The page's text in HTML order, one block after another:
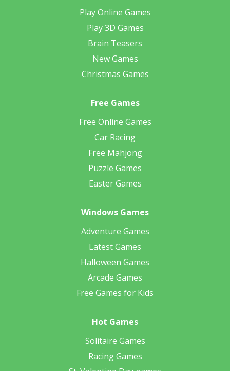
Play Online Games
Play 3D Games
Brain Teasers
New Games
Christmas Games
Free Games
Free Online Games
Car Racing
Free Mahjong
Puzzle Games
Easter Games
Windows Games
Adventure Games
Latest Games
Halloween Games
Arcade Games
Free Games for Kids
Hot Games
Solitaire Games
Racing Games